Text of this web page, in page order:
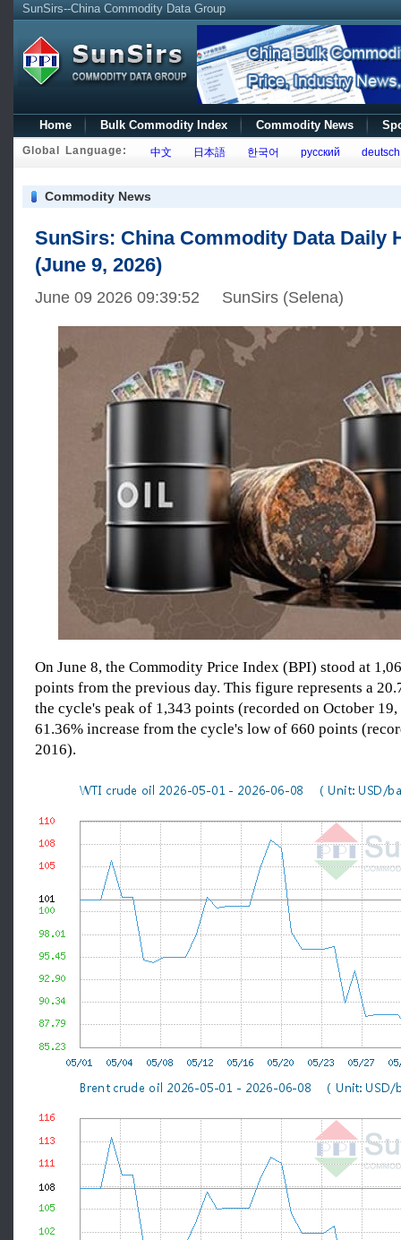
SunSirs--China Commodity Data Group
Home Bulk Commodity Index Commodity News
Global Language: 中文 日本語 한국어 русский deutsch
Commodity News
SunSirs: China Commodity Data Daily
(June 9, 2026)
June 09 2026 09:39:52 SunSirs (Selena)
On June 8, the Commodity Price Index (BPI) stood at
points from the previous day. This figure represents a
the cycle's peak of 1,343 points (recorded on October 19,
61.36% increase from the cycle's low of 660 points
2016).